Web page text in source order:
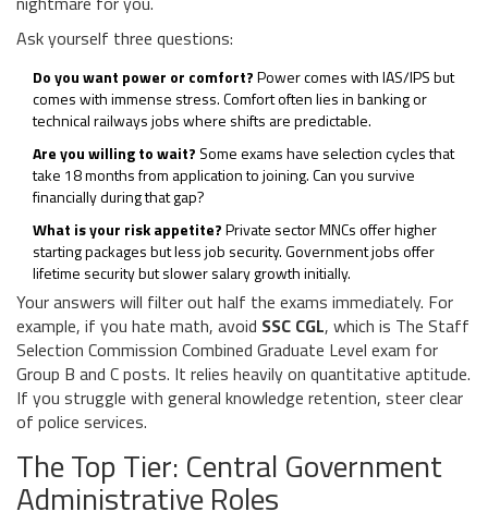
Ask yourself three questions:
Do you want power or comfort?Power comes with IAS/IPS but
comes with immense stress. Comfort often lies in banking or
technical railways jobs where shifts are predictable.
Are you willing to wait? Some exams have selection cycles that
take 18 months from application to joining. Can you survive
financially during that gap?
What is your risk appetite?Private sector MNCs offer higher
starting packages but less job security. Government jobs offer
lifetime security but slower salary growth initially.
Your answers will filter out half the exams immediately. For
example, if you hate math, avoid SSC CGL, which is The Staff
Selection Commission Combined Graduate Level exam for
Group B and C posts. It relies heavily on quantitative aptitude.
If you struggle with general knowledge retention, steer clear
of police services.
The Top Tier: Central Government
Administrative Roles